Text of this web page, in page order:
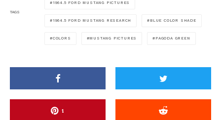
TAGS
1964.5 FORD MUSTANG PICTURES
1964.5 FORD MUSTANG RESEARCH BLUE COLOR SHADE
COLORS MUSTANG PICTURES PAGODA GREEN
1